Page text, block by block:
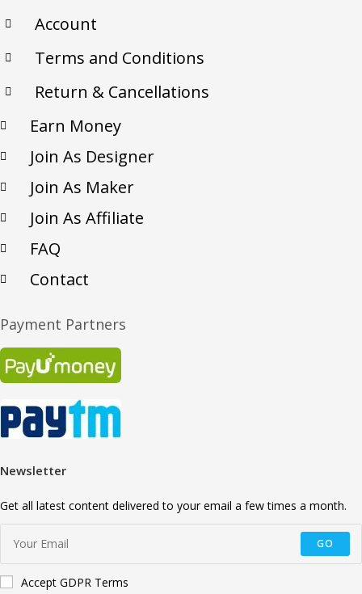
Account
Terms and Conditions
Return & Cancellations
Earn Money
Join As Designer
Join As Maker
Join As Affiliate
FAQ
Contact
Payment Partners
Newsletter
Get all latest content delivered to your email a few times a month.
GO
Accept GDPR Terms